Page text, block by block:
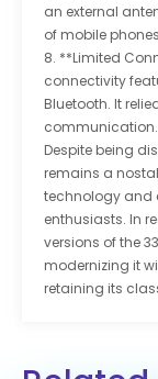
an external
of mobile
8. **Limited
connectivity
Bluetooth. It
communication.
Despite being
remains a
technology and
enthusiasts. In
versions of the
modernizing it
retaining its